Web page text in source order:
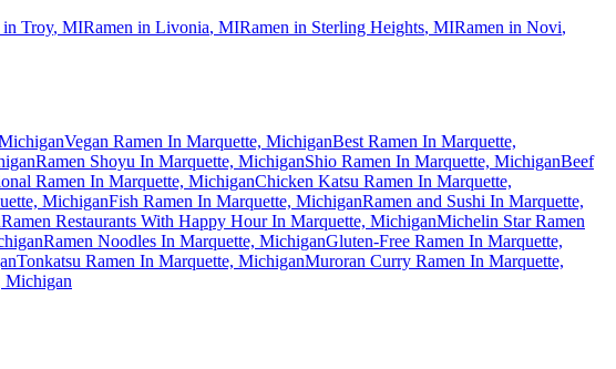
in Troy, MIRamen in Livonia, MIRamen in Sterling Heights, MIRamen in Novi,
Vegan Ramen In Marquette, MichiganBest Ramen In Marquette,
Ramen Shoyu In Marquette, MichiganShio Ramen In Marquette, MichiganBeef
Ramen In Marquette, MichiganChicken Katsu Ramen In Marquette,
MichiganFish Ramen In Marquette, MichiganRamen and Sushi In Marquette,
Ramen Restaurants With Happy Hour In Marquette, MichiganMichelin Star Ramen
Ramen Noodles In Marquette, MichiganGluten-Free Ramen In Marquette,
Tonkatsu Ramen In Marquette, MichiganMuroran Curry Ramen In Marquette,
Michigan